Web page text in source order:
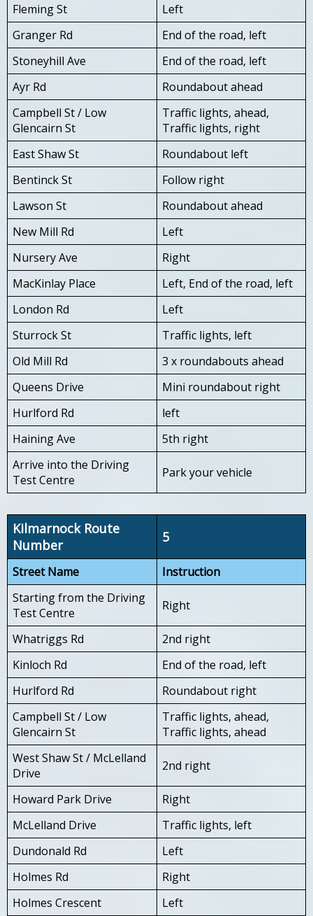
Fleming St
Left
Granger Rd
End of the road, left
Stoneyhill Ave
End of the road, left
Ayr Rd
Roundabout ahead
Campbell St / Low
Glencairn St
Traffic lights, ahead,
Traffic lights, right
East Shaw St
Roundabout left
Bentinck St
Follow right
Lawson St
Roundabout ahead
New Mill Rd
Left
Nursery Ave
Right
MacKinlay Place
Left, End of the road, left
London Rd
Left
Sturrock St
Traffic lights, left
Old Mill Rd
3 x roundabouts ahead
Queens Drive
Mini roundabout right
Hurlford Rd
left
Haining Ave
5th right
Arrive into the Driving
Test Centre
Park your vehicle
Kilmarnock Route
Number
5
Street Name
Instruction
Starting from the Driving
Test Centre
Right
Whatriggs Rd
2nd right
Kinloch Rd
End of the road, left
Hurlford Rd
Roundabout right
Campbell St / Low
Glencairn St
Traffic lights, ahead,
Traffic lights, ahead
West Shaw St / McLelland
Drive
2nd right
Howard Park Drive
Right
McLelland Drive
Traffic lights, left
Dundonald Rd
Left
Holmes Rd
Right
Holmes Crescent
Left